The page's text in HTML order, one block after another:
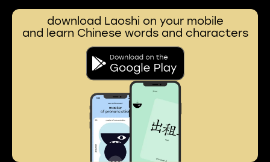
download Laoshi on your mobile
and learn Chinese words and characters